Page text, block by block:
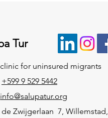
Tur
for uninsured migrants
+599 9 529 5442
info@salupatur.org
Zwijgerlaan 7, Willemstad,